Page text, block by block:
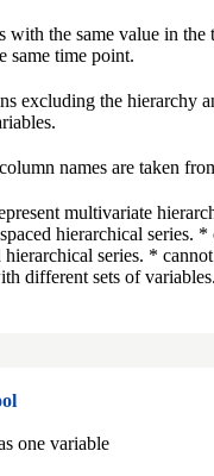
with the same value in the
same time point.
excluding the hierarchy
names are taken
multivariate
hierarchical series. *
series. *
different sets of
one variable